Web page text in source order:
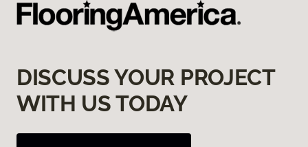
DISCUSS YOUR PROJECT
WITH US TODAY